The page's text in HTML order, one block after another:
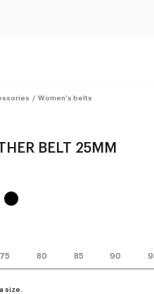
/ Women's belts
BELT 25MM
75 80 85 90
size.